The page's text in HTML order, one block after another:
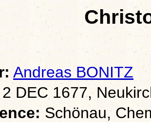
Andreas BONITZ
2 DEC 1677,
Schönau,